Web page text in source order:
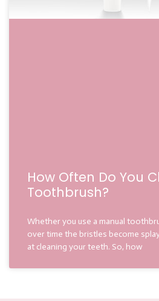
How Often Do You
Toothbrush?
Whether you use a manual
over time the bristles become
at cleaning your teeth. So, how